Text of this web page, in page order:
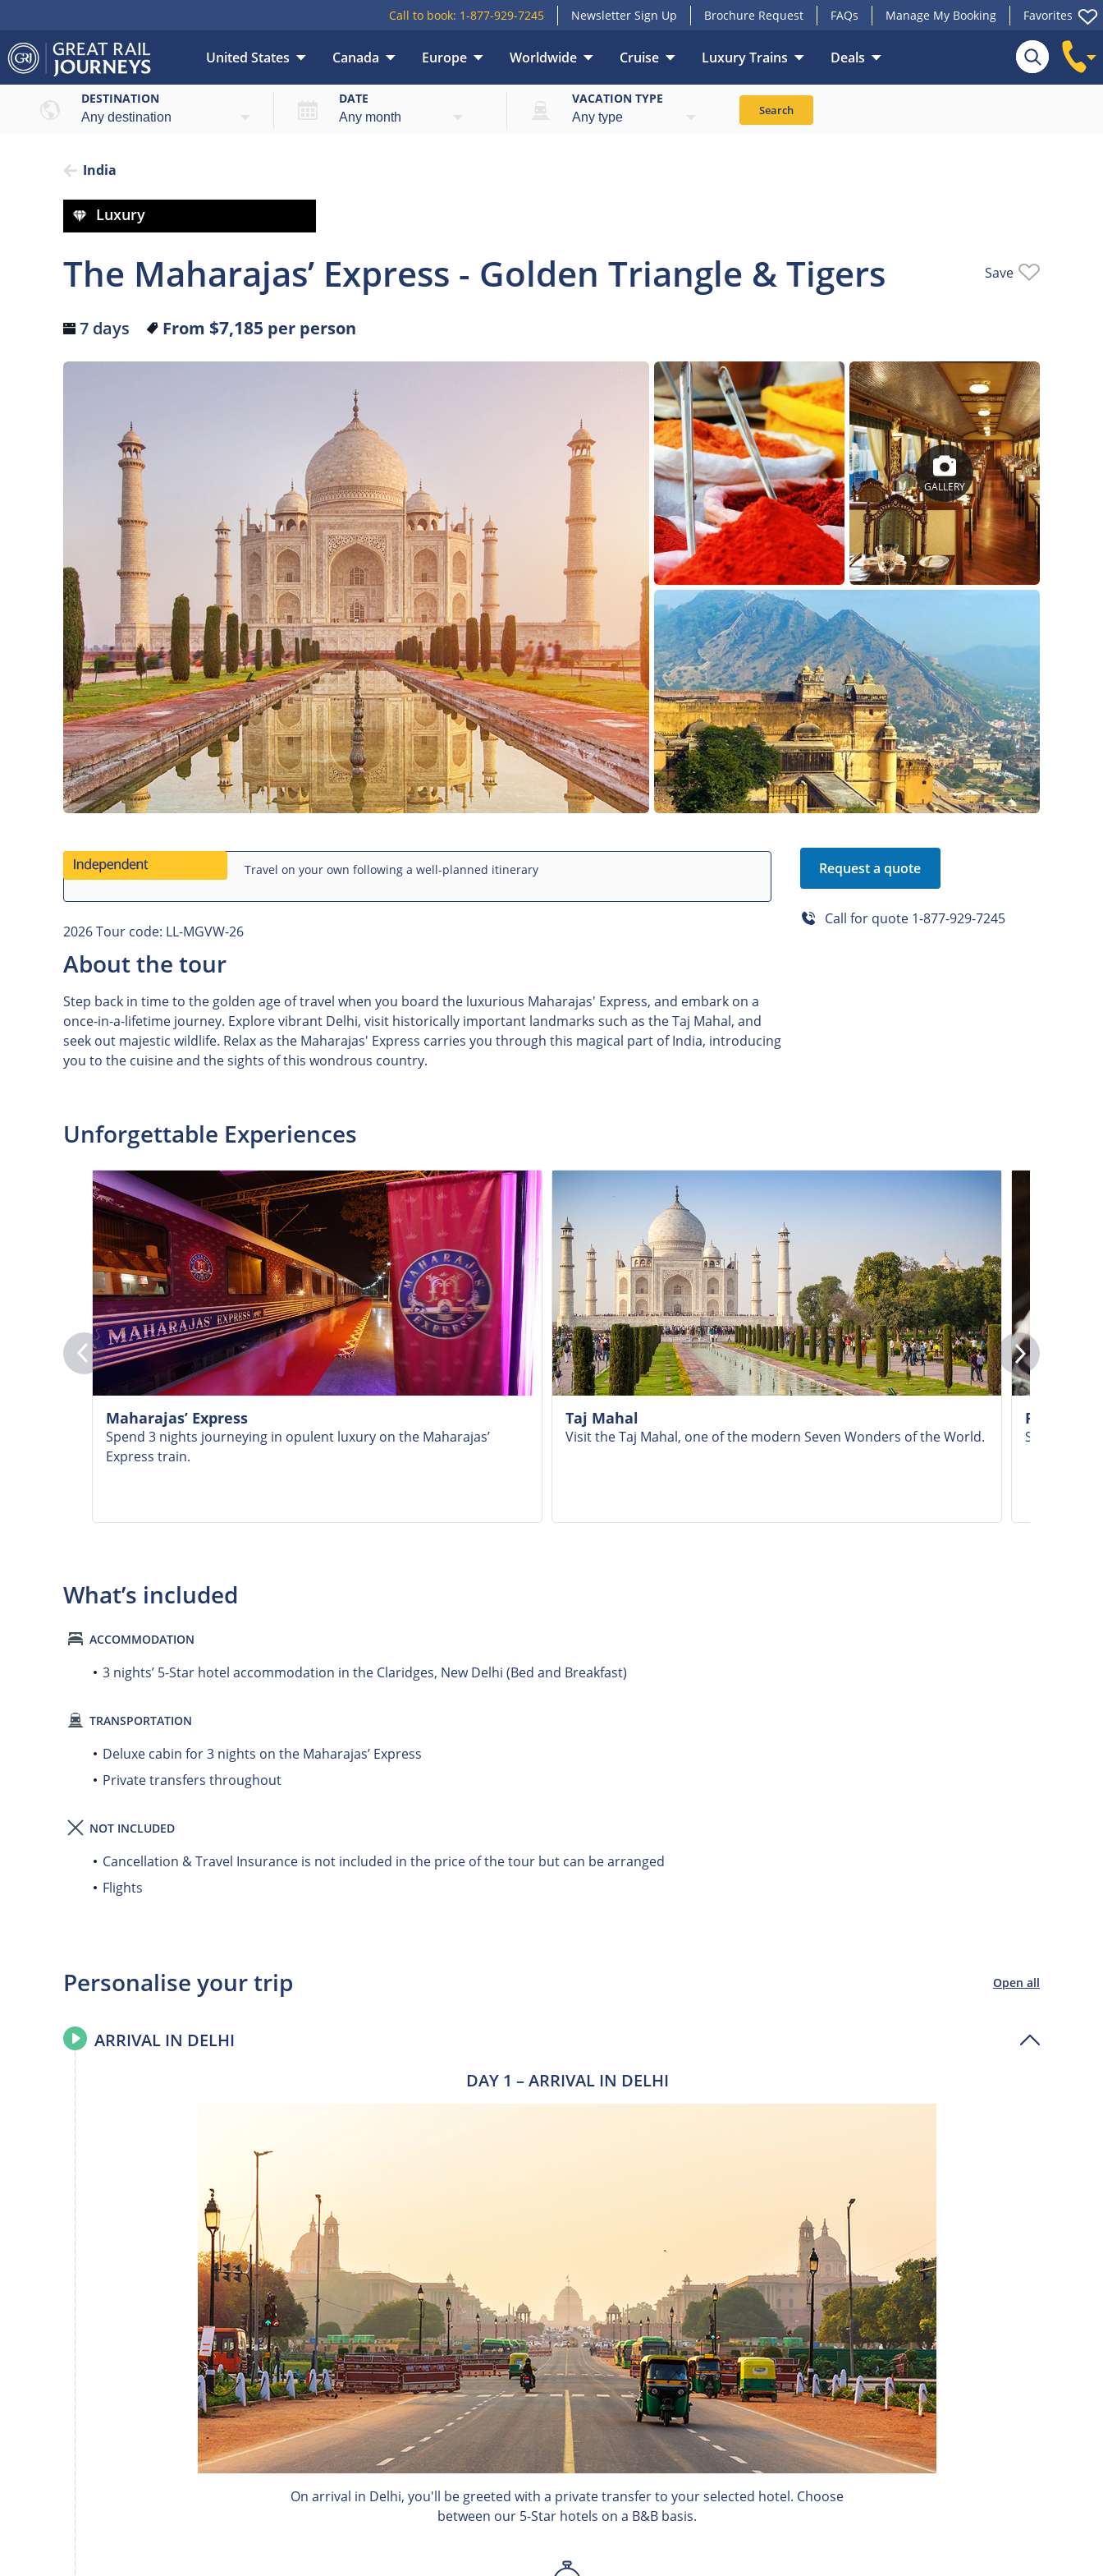
Call to book: 1-877-929-7245 Newsletter Sign Up Brochure Request FAQs Manage My Booking Favorites
United States Canada Europe Worldwide Cruise Luxury Trains Deals
Overview Highlights What’s included Itinerary Train
DESTINATION DATE VACATION TYPE
Search
India
Luxury
The Maharajas’ Express - Golden Triangle & Tigers Save
7 days From $7,185 per person
GALLERY
Travel on your own following a well-planned itinerary
2026 Tour code: LL-MGVW-26
About the tour
Step back in time to the golden age of travel when you board the luxurious Maharajas' Express, and embark on a
once-in-a-lifetime journey. Explore vibrant Delhi, visit historically important landmarks such as the Taj Mahal, and
seek out majestic wildlife. Relax as the Maharajas' Express carries you through this magical part of India, introducing
you to the cuisine and the sights of this wondrous country.
Request a quote
Call for quote 1-877-929-7245
Unforgettable Experiences
Maharajas’ Express
Spend 3 nights journeying in opulent luxury on the Maharajas’
Express train.
Taj Mahal
Visit the Taj Mahal, one of the modern Seven Wonders of the World. Seek out
What’s included
ACCOMMODATION
3 nights’ 5-Star hotel accommodation in the Claridges, New Delhi (Bed and Breakfast)
TRANSPORTATION
Deluxe cabin for 3 nights on the Maharajas’ Express
Private transfers throughout
NOT INCLUDED
Cancellation & Travel Insurance is not included in the price of the tour but can be arranged
Flights
Personalise your trip Open all
ARRIVAL IN DELHI
DAY 1 – ARRIVAL IN DELHI
On arrival in Delhi, you'll be greeted with a private transfer to your selected hotel. Choose
between our 5-Star hotels on a B&B basis.